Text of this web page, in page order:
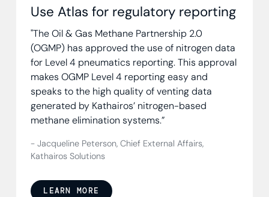
Use Atlas for regulatory reporting
"The Oil & Gas Methane Partnership 2.0
(OGMP) has approved the use of nitrogen data
for Level 4 pneumatics reporting. This approval
makes OGMP Level 4 reporting easy and
speaks to the high quality of venting data
generated by Kathairos’ nitrogen-based
methane elimination systems.”
- Jacqueline Peterson, Chief External Affairs,
Kathairos Solutions
LEARN MORE